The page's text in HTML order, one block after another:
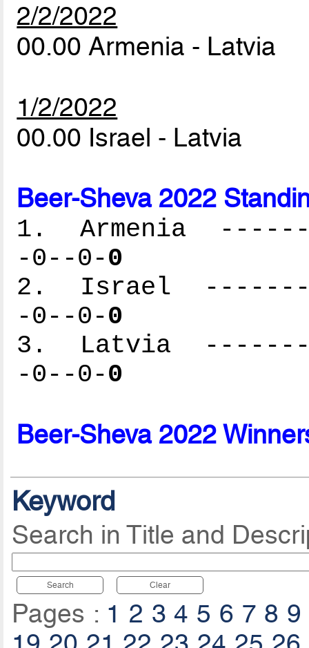
2/2/2022
00.00 Armenia - Latvia
1/2/2022
00.00 Israel - Latvia
Beer-Sheva 2022
1. Armenia
-0--0-0
2. Israel
-0--0-0
3. Latvia
-0--0-0
Beer-Sheva 2022
Keyword
Search in Title and
Search Clear
Pages : 1 2 3 4 5 6 7 8 9